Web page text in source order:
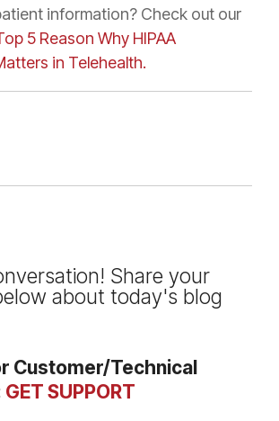
information? Check out our
5 Reason Why HIPAA
in Telehealth.
Share your
about today's blog
Customer/Technical
GET SUPPORT